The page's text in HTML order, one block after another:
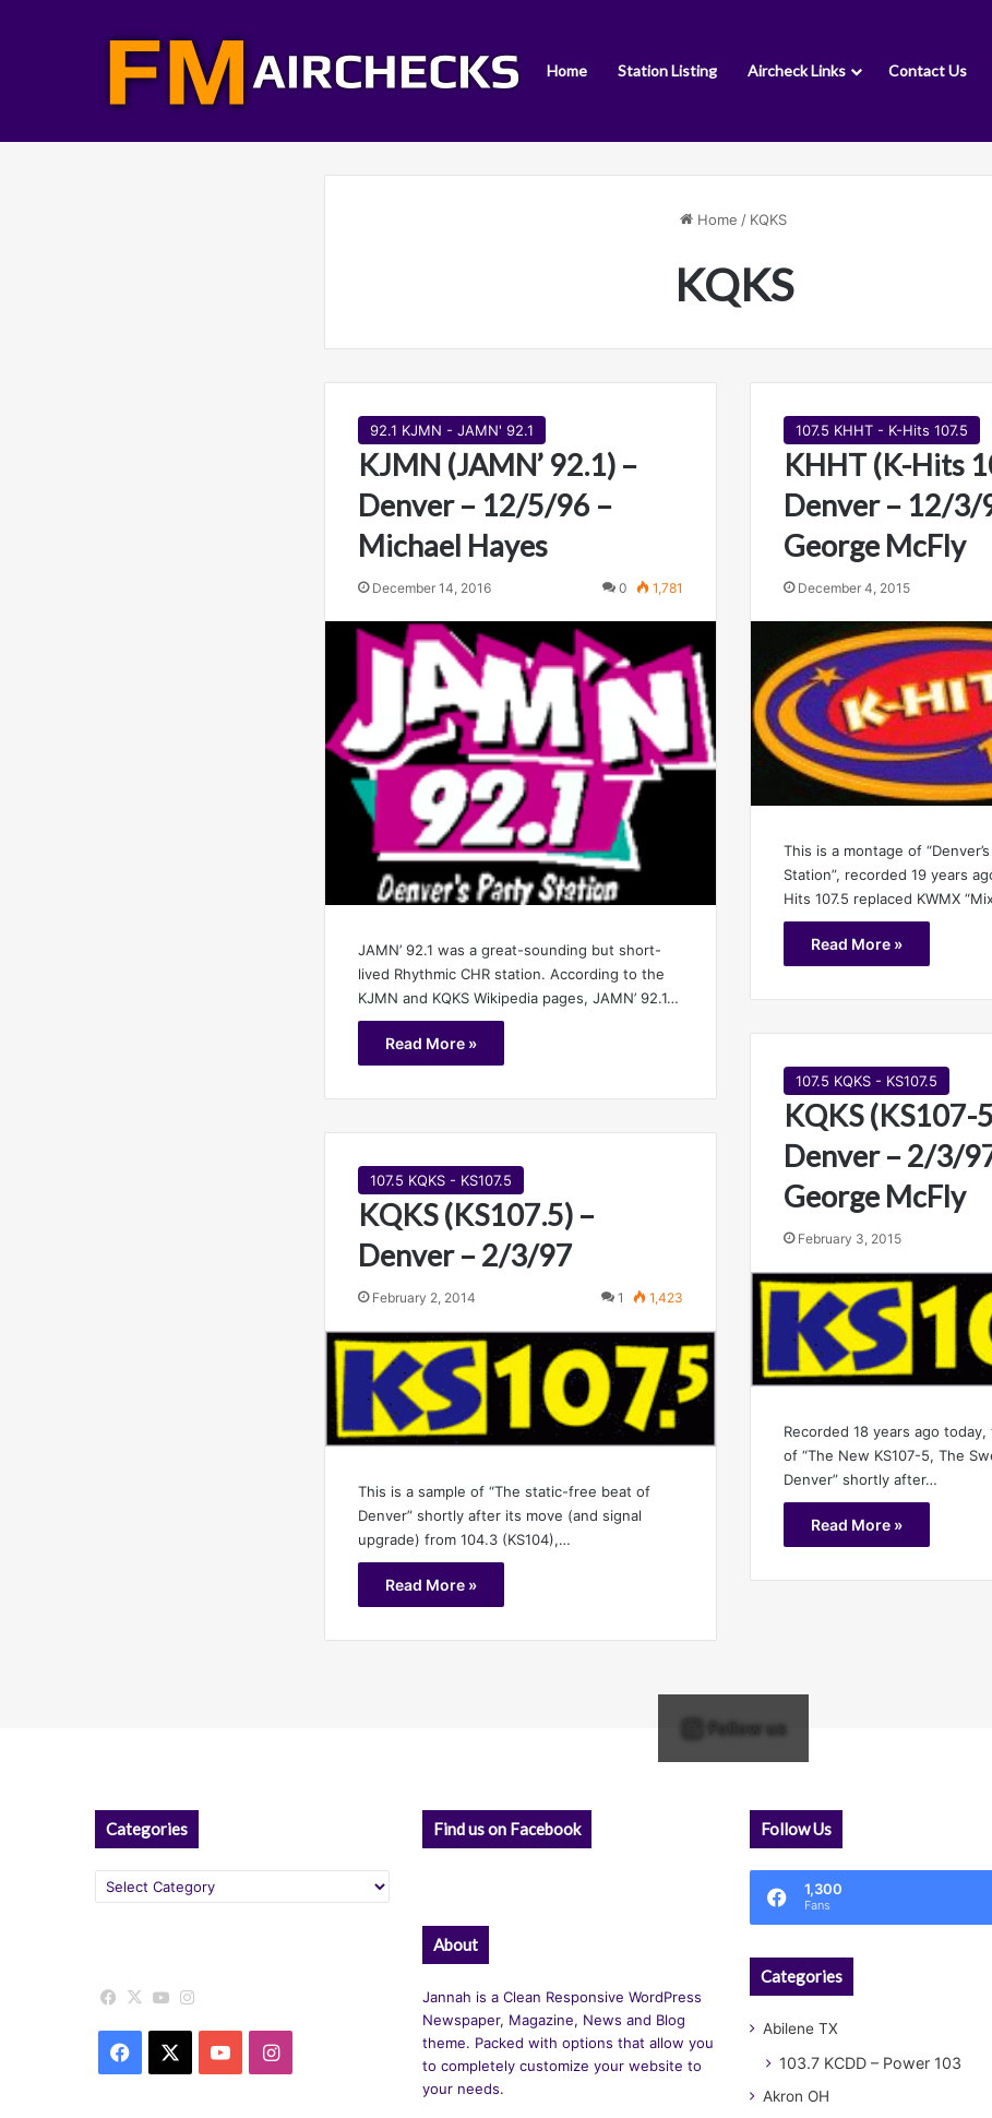
Home Station Listing Aircheck Links Contact Us
Home / KQKS
KQKS
92.1 KJMN - JAMN' 92.1
KJMN (JAMN’ 92.1) –
Denver – 12/5/96 –
Michael Hayes
December 14, 2016 0 1,781
JAMN’ 92.1 was a great-sounding but short-
lived Rhythmic CHR station. According to the
KJMN and KQKS Wikipedia pages, JAMN’ 92.1…
Read More »
107.5 KHHT - K-Hits 107.5
KHHT (K-Hits
Denver – 12/3/
George McFly
December 4, 2015
This is a montage of
Station”, recorded 19 years
Hits 107.5 replaced KWMX
Read More »
107.5 KQKS - KS107.5
KQKS (KS107-
Denver – 2/3/
George McFly
February 3, 2015
Recorded 18 years ago today,
of “The New KS107-5, The
Denver” shortly after…
Read More »
107.5 KQKS - KS107.5
KQKS (KS107.5) –
Denver – 2/3/97
February 2, 2014 1 1,423
This is a sample of “The static-free beat of
Denver” shortly after its move (and signal
upgrade) from 104.3 (KS104),…
Read More »
Follow us
Categories
Categories
Facebook
X YouTube
Facebook YouTubeInstagram
Find us on Facebook
About
Jannah is a Clean Responsive WordPress
Newspaper, Magazine, News and Blog
theme. Packed with options that allow you
to completely customize your website to
your needs.
Follow Us
1,300
Fans
Categories
Abilene TX
103.7 KCDD – Power 103
Akron OH